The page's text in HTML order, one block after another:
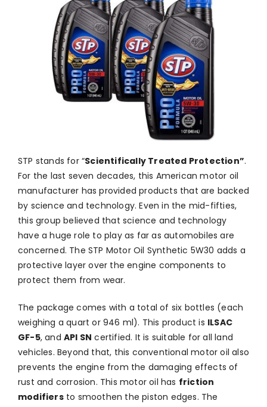
STP stands for “Scientifically Treated Protection”.
For the last seven decades, this American motor oil
manufacturer has provided products that are backed
by science and technology. Even in the mid-fifties,
this group believed that science and technology
have a huge role to play as far as automobiles are
concerned. The STP Motor Oil Synthetic 5W30 adds a
protective layer over the engine components to
protect them from wear.
The package comes with a total of six bottles (each
weighing a quart or 946 ml). This product is ILSAC
GF-5, andAPI SN certified. It is suitable for all land
vehicles. Beyond that, this conventional motor oil also
prevents the engine from the damaging effects of
rust and corrosion. This motor oil has friction
modifiersto smoothen the piston edges. The